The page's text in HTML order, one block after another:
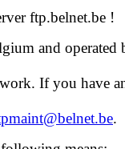
ftp.belnet.be !
and operated
If you have
.